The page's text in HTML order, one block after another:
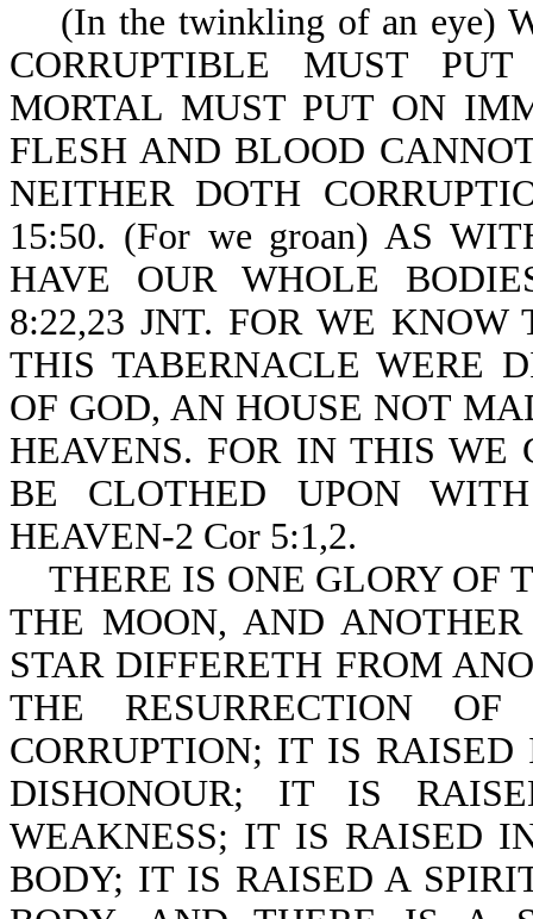
(In the twinkling of an eye)
CORRUPTIBLE MUST
MORTAL MUST PUT ON
FLESH AND BLOOD
NEITHER DOTH
15:50. (For we groan) AS
HAVE OUR WHOLE
8:22,23 JNT. FOR WE
THIS TABERNACLE WERE
OF GOD, AN HOUSE NOT
HEAVENS. FOR IN THIS WE
BE CLOTHED UPON
HEAVEN-2 Cor 5:1,2.
THERE IS ONE GLORY OF
THE MOON, AND
STAR DIFFERETH FROM
THE RESURRECTION
CORRUPTION; IT IS
DISHONOUR; IT IS
WEAKNESS; IT IS RAISED
BODY; IT IS RAISED A